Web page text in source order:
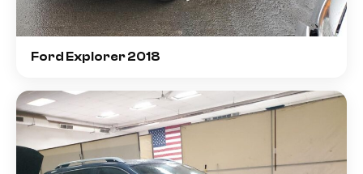
Ford Explorer 2018